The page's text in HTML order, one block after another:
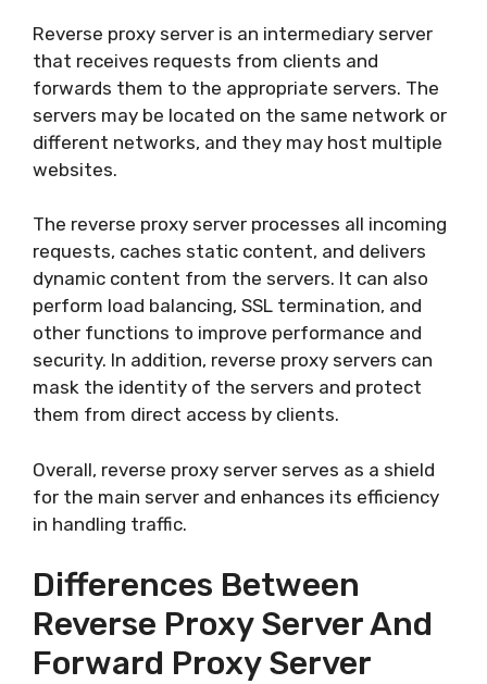
Reverse proxy server is an intermediary server
that receives requests from clients and
forwards them to the appropriate servers. The
servers may be located on the same network or
different networks, and they may host multiple
websites.
The reverse proxy server processes all incoming
requests, caches static content, and delivers
dynamic content from the servers. It can also
perform load balancing, SSL termination, and
other functions to improve performance and
security. In addition, reverse proxy servers can
mask the identity of the servers and protect
them from direct access by clients.
Overall, reverse proxy server serves as a shield
for the main server and enhances its efficiency
in handling traffic.
Differences Between
Reverse Proxy Server And
Forward Proxy Server